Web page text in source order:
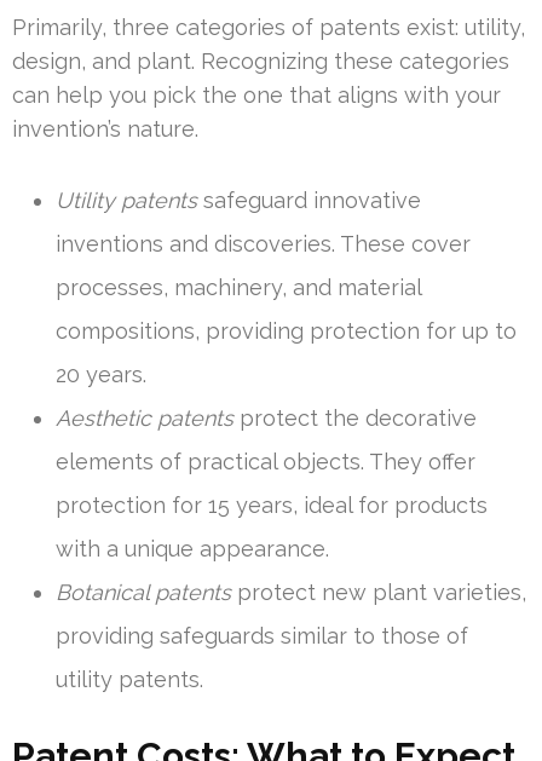
Primarily, three categories of patents exist: utility,
design, and plant. Recognizing these categories
can help you pick the one that aligns with your
invention’s nature.
Utility patentssafeguard innovative
inventions and discoveries. These cover
processes, machinery, and material
compositions, providing protection for up to
20 years.
Aesthetic patentsprotect the decorative
elements of practical objects. They offer
protection for 15 years, ideal for products
with a unique appearance.
Botanical patentsprotect new plant varieties,
providing safeguards similar to those of
utility patents.